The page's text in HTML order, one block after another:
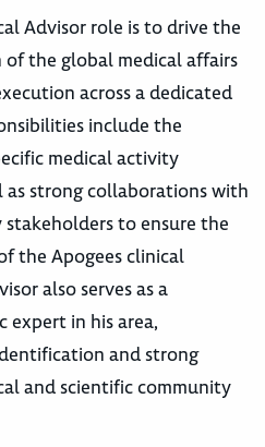
Advisor role is to drive the
the global medical affairs
across a dedicated
include the
medical activity
as strong collaborations with
to ensure the
the Apogees clinical
also serves as a
expert in his area,
and strong
and scientific community